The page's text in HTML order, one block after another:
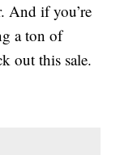
And if you’re
a ton of
out this sale.